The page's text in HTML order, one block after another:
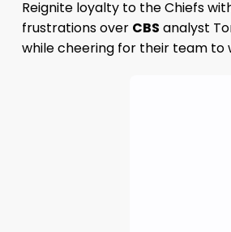
Reignite loyalty to the Chiefs
frustrations over CBS analyst
while cheering for their team to